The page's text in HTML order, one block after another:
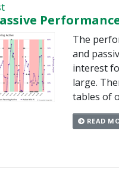
The
and
interest
large.
tables of
READ